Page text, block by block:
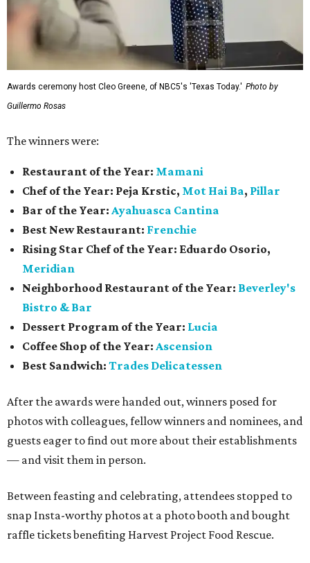
Awards ceremony host Cleo Greene, of NBC5's 'Texas Today.' Photo by
Guillermo Rosas
The winners were:
Restaurant of the Year: Mamani
Chef of the Year: Peja Krstic, Mot Hai Ba, Pillar
Bar of the Year: Ayahuasca Cantina
Best New Restaurant: Frenchie
Rising Star Chef of the Year: Eduardo Osorio,
Meridian
Neighborhood Restaurant of the Year: Beverley's
Bistro & Bar
Dessert Program of the Year: Lucia
Coffee Shop of the Year: Ascension
Best Sandwich: Trades Delicatessen
After the awards were handed out, winners posed for
photos with colleagues, fellow winners and nominees, and
guests eager to find out more about their establishments
— and visit them in person.
Between feasting and celebrating, attendees stopped to
snap Insta-worthy photos at a photo booth and bought
raffle tickets benefiting Harvest Project Food Rescue.